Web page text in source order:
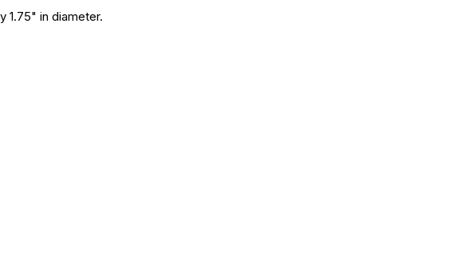
1.75" in diameter.